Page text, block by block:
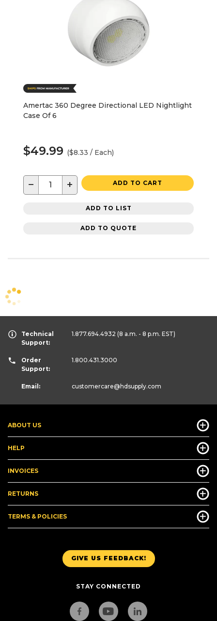
Amertac 360 Degree Directional LED Nightlight
Case Of 6
$49.99 ($8.33 / Each)
− + ADD TO CART
ADD TO LIST
ADD TO QUOTE
GIVE US FEEDBACK!
STAY CONNECTED
ABOUT US
HELP
INVOICES
RETURNS
TERMS & POLICIES
Technical
Support:
1.877.694.4932 (8 a.m. - 8 p.m. EST)
Order
Support:
1.800.431.3000
Email: customercare@hdsupply.com